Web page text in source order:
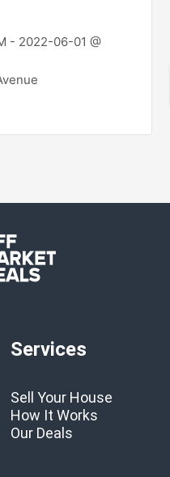
- 2022-06-01 @
Services
Sell Your House
How It Works
Our Deals